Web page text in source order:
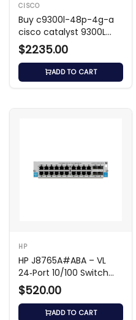
CISCO
Buy c9300l-48p-4g-a
cisco catalyst 9300L
48-Port PoE+ Managed
Switch
$2235.00
ADD TO CART
HP
HP J8765A#ABA – VL
24‑Port 10/100 Switch
Module
$520.00
ADD TO CART